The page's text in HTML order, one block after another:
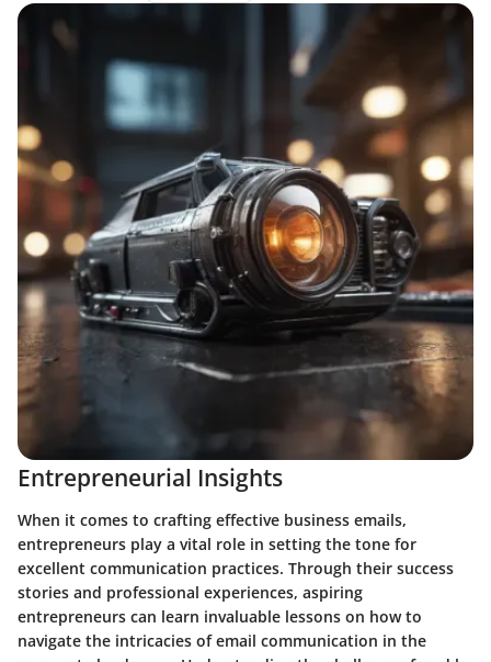
Entrepreneurial Insights
When it comes to crafting effective business emails,
entrepreneurs play a vital role in setting the tone for
excellent communication practices. Through their success
stories and professional experiences, aspiring
entrepreneurs can learn invaluable lessons on how to
navigate the intricacies of email communication in the